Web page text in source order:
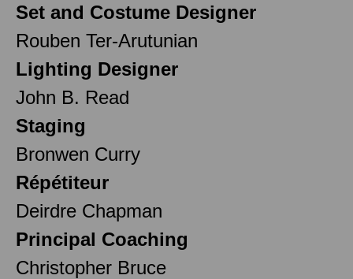
Set and Costume Designer
Rouben Ter-Arutunian
Lighting Designer
John B. Read
Staging
Bronwen Curry
Répétiteur
Deirdre Chapman
Principal Coaching
Christopher Bruce